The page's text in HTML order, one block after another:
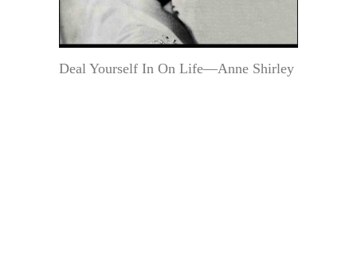
Deal Yourself In On Life—Anne Shirley